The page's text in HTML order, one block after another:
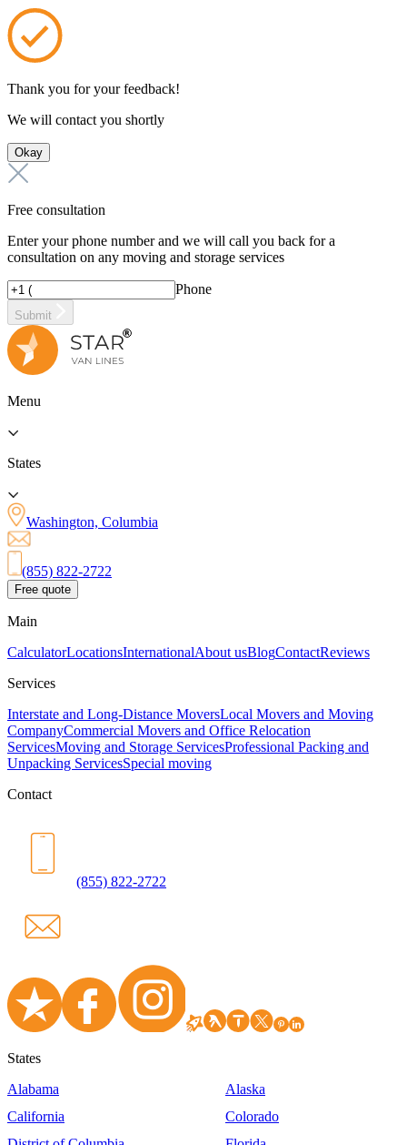
Thank you for your feedback!
We will contact you shortly
Okay
Free consultation
Enter your phone number and we will call you back for a
consultation on any moving and storage services
Phone
Submit
Menu
States
Washington, Columbia
(855) 822-2722
Free quote
Main
CalculatorLocationsInternationalAbout usBlogContactReviews
Services
Interstate and Long-Distance MoversLocal Movers and Moving
CompanyCommercial Movers and Office Relocation
ServicesMoving and Storage ServicesProfessional Packing and
Unpacking ServicesSpecial moving
Contact
(855) 822-2722
States
Alabama
Alaska
California
Colorado